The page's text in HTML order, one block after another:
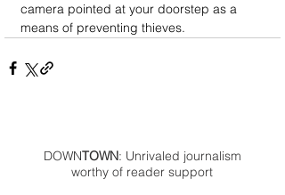
camera pointed at your doorstep as a
means of preventing thieves.
DOWNTOWN: Unrivaled journalism
worthy of reader support